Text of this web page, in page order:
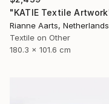
Rianne Aarts, Netherlands
Textile on Other
180.3 x 101.6 cm